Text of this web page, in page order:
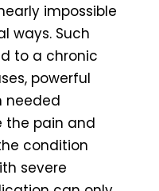
impossible
ways. Such
to a chronic
powerful
needed
the pain and
condition
severe